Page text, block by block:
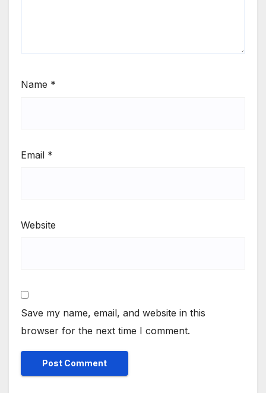
Name *
Email *
Website
Save my name, email, and website in this
browser for the next time I comment.